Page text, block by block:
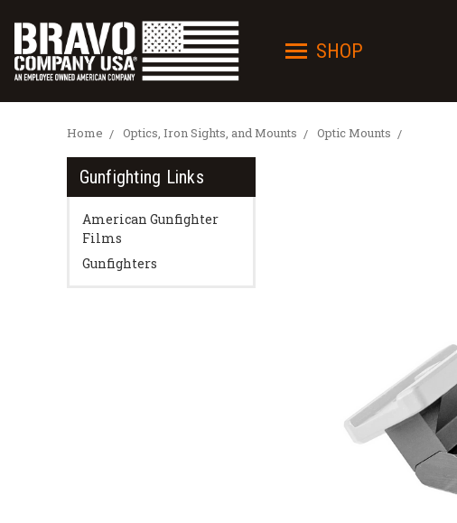
SHOP
Home Optics, Iron Sights, and Mounts Optic Mounts
Gunfighting Links
American Gunfighter
Films
Gunfighters